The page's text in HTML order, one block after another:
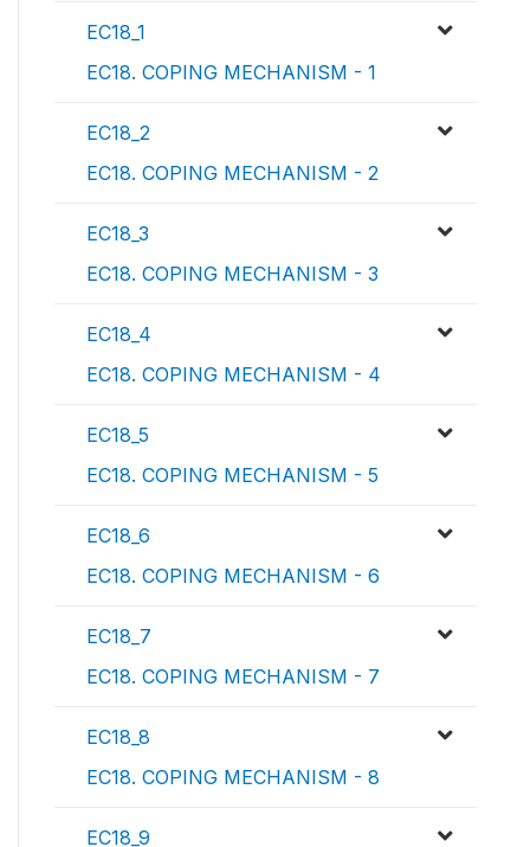
EC18_1
EC18. COPING MECHANISM - 1
EC18_2
EC18. COPING MECHANISM - 2
EC18_3
EC18. COPING MECHANISM - 3
EC18_4
EC18. COPING MECHANISM - 4
EC18_5
EC18. COPING MECHANISM - 5
EC18_6
EC18. COPING MECHANISM - 6
EC18_7
EC18. COPING MECHANISM - 7
EC18_8
EC18. COPING MECHANISM - 8
EC18_9